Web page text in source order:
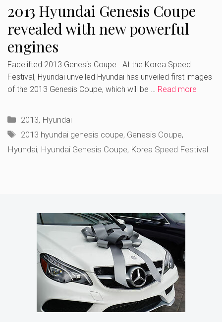
2013 Hyundai Genesis Coupe
revealed with new powerful
engines
Facelifted 2013 Genesis Coupe . At the Korea Speed
Festival, Hyundai unveiled Hyundai has unveiled first images
of the 2013 Genesis Coupe, which will be … Read more
Categories
2013, Hyundai
Tags
2013 hyundai genesis coupe, Genesis Coupe,
Hyundai, Hyundai Genesis Coupe, Korea Speed Festival